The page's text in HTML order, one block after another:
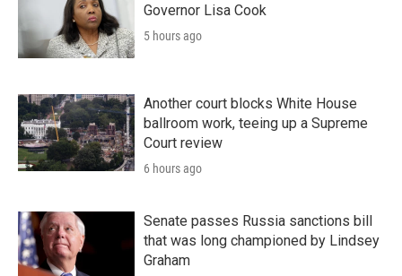
Governor Lisa Cook
5 hours ago
Another court blocks White House
ballroom work, teeing up a Supreme
Court review
6 hours ago
Senate passes Russia sanctions bill
that was long championed by Lindsey
Graham